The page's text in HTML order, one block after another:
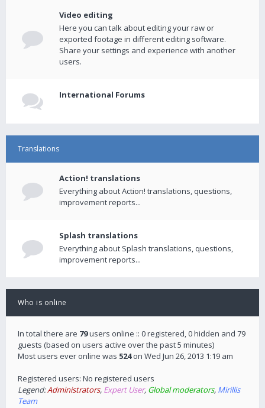
Video editing
Here you can talk about editing your raw or
exported footage in different editing software.
Share your settings and experience with another
users.
International Forums
Translations
Action! translations
Everything about Action! translations, questions,
improvement reports...
Splash translations
Everything about Splash translations, questions,
improvement reports...
Who is online
In total there are 79users online :: 0 registered, 0 hidden and 79
guests (based on users active over the past 5 minutes)
Most users ever online was 524on Wed Jun 26, 2013 1:19 am
Registered users: No registered users
Legend:Administrators, Expert User, Global moderators, Mirillis
Team